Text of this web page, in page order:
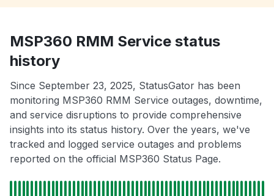
MSP360 RMM Service status
history
Since September 23, 2025, StatusGator has been
monitoring MSP360 RMM Service outages, downtime,
and service disruptions to provide comprehensive
insights into its status history. Over the years, we've
tracked and logged service outages and problems
reported on the official MSP360 Status Page.